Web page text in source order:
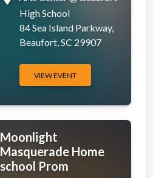
High School
84 Sea Island Parkway,
Beaufort, SC 29907
VIEW EVENT
Moonlight
Masquerade Home
school Prom